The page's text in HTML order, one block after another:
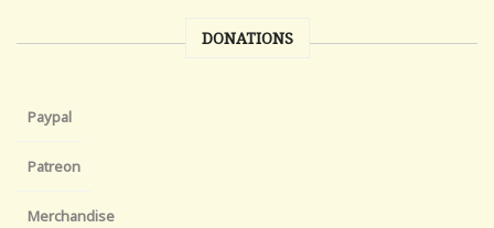
DONATIONS
Paypal
Patreon
Merchandise